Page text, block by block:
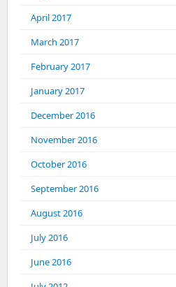
April 2017
March 2017
February 2017
January 2017
December 2016
November 2016
October 2016
September 2016
August 2016
July 2016
June 2016